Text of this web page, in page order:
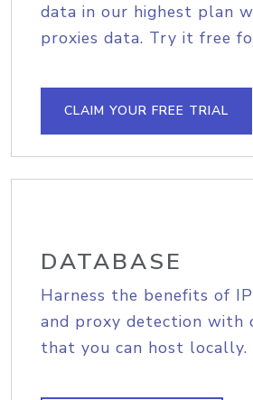
data in our highest plan
proxies data. Try it free
CLAIM YOUR FREE TRIAL
DATABASE
Harness the benefits of
and proxy detection with
that you can host locally.